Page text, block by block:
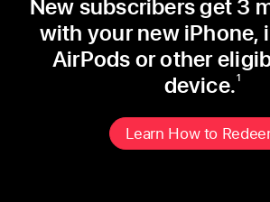
New subscribers get 3
with your new iPhone,
AirPods or other
device.1
Learn How to